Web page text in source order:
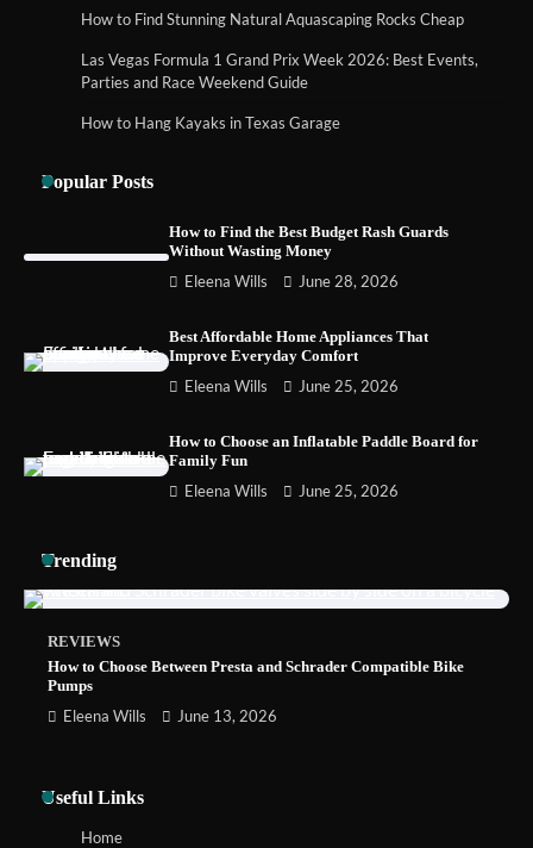
How Foster Carers in Barry Get Matched
with Children
How to Choose Wedding Shoes for Girls
How to Find Stunning Natural Aquascaping Rocks Cheap
Las Vegas Formula 1 Grand Prix Week 2026: Best Events,
Parties and Race Weekend Guide
How to Hang Kayaks in Texas Garage
Popular Posts
How to Find the Best Budget Rash Guards
Without Wasting Money
Eleena Wills
June 28, 2026
Best Affordable Home Appliances That
Improve Everyday Comfort
Eleena Wills
June 25, 2026
How to Choose an Inflatable Paddle Board for
Family Fun
Eleena Wills
June 25, 2026
Trending
REVIEWS
How to Choose Between Presta and Schrader Compatible Bike
Pumps
Eleena Wills
June 13, 2026
Useful Links
Home